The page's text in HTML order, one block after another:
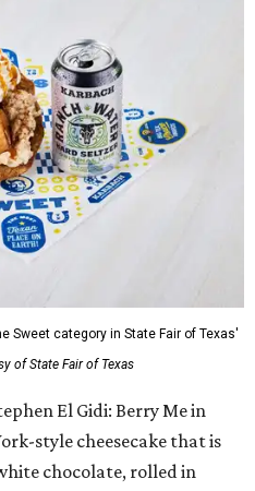
Sweet category in State Fair of Texas'
of State Fair of Texas
El Gidi: Berry Me in
style cheesecake that is
chocolate, rolled in